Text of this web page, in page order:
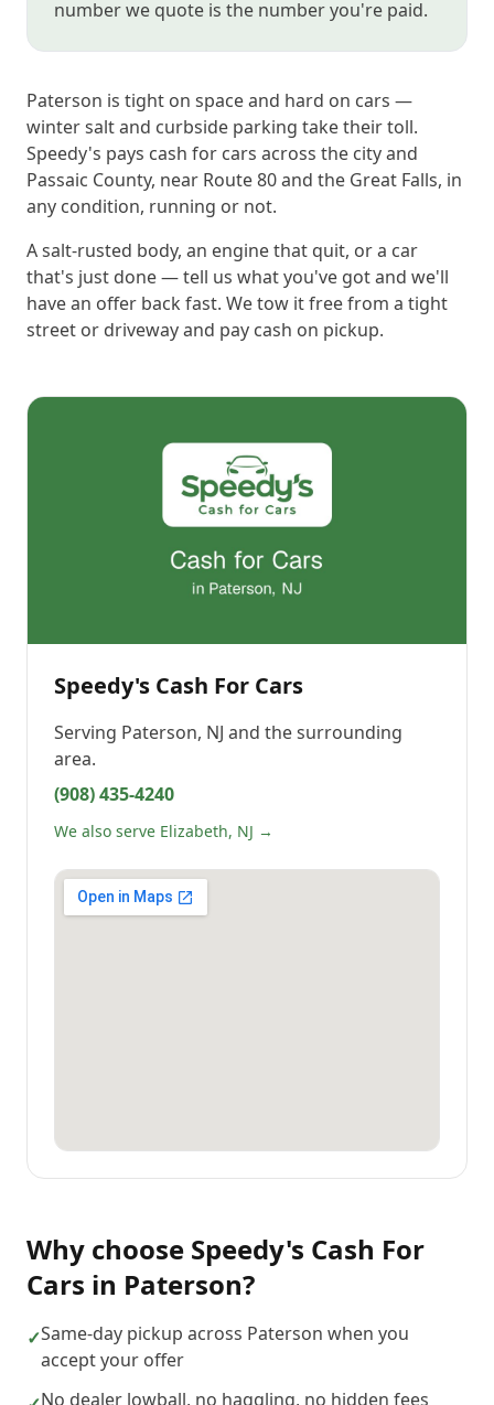
number we quote is the number you're paid.
Paterson is tight on space and hard on cars —
winter salt and curbside parking take their toll.
Speedy's pays cash for cars across the city and
Passaic County, near Route 80 and the Great Falls, in
any condition, running or not.
A salt-rusted body, an engine that quit, or a car
that's just done — tell us what you've got and we'll
have an offer back fast. We tow it free from a tight
street or driveway and pay cash on pickup.
Speedy's Cash For Cars
Serving Paterson, NJ and the surrounding
area.
(908) 435-4240
We also serve Elizabeth, NJ →
Why choose Speedy's Cash For
Cars in Paterson?
✓Same-day pickup across Paterson when you
accept your offer
No dealer lowball, no haggling, no hidden fees